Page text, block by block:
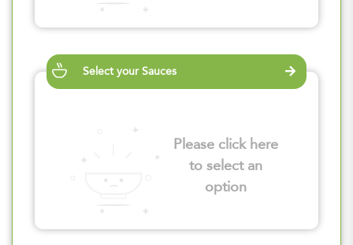
Select your Sauces
Please click here
to select an
option